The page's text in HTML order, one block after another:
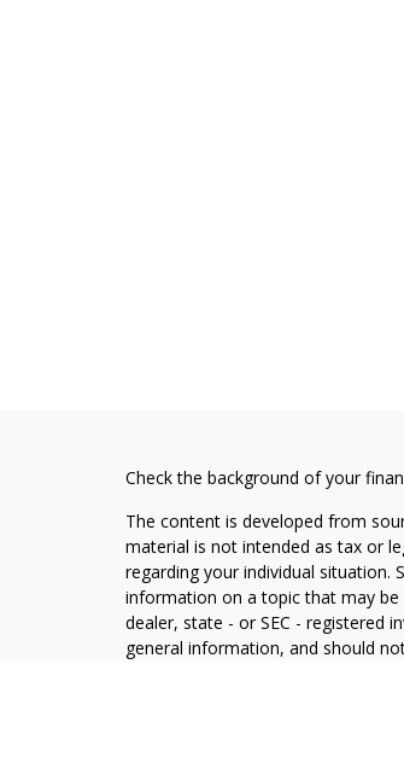
Check the background of your
The content is developed from
material is not intended as tax or
regarding your individual situation.
information on a topic that may
dealer, state - or SEC - registered
general information, and should